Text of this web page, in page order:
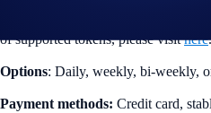
of supported tokens, please visithere
Options: Daily, weekly, bi-weekly,
Payment methods: Credit card,